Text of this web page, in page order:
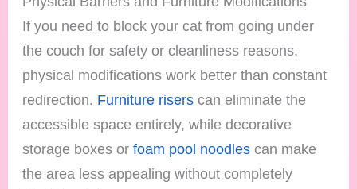
If you need to block your cat from going under
the couch for safety or cleanliness reasons,
physical modifications work better than constant
redirection. Furniture risers can eliminate the
accessible space entirely, while decorative
storage boxes orfoam pool noodles can make
the area less appealing without completely